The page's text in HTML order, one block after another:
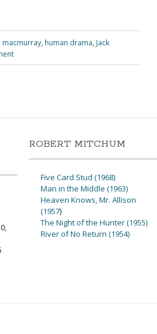
macmurray, human drama, Jack
ROBERT MITCHUM
Five Card Stud (1968)
Man in the Middle (1963)
Heaven Knows, Mr. Allison
(1957)
The Night of the Hunter (1955)
River of No Return (1954)